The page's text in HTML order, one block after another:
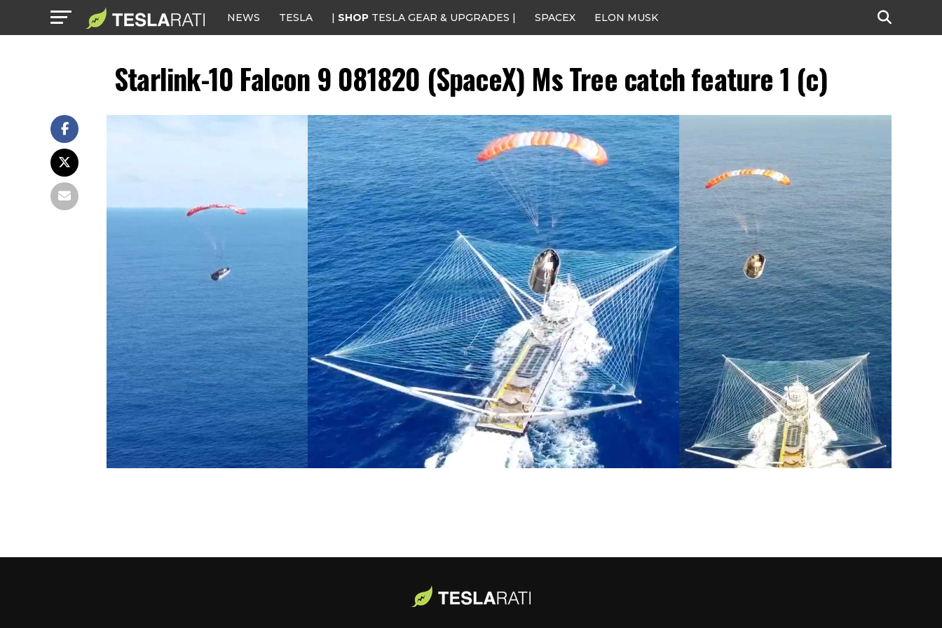
NEWS TESLA | SHOP TESLA GEAR & UPGRADES | SPACEX ELON MUSK
Starlink-10 Falcon 9 081820 (SpaceX) Ms Tree catch feature 1 (c)